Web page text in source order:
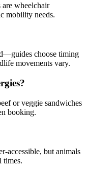
wheelchair
mobility needs.
choose timing
movements vary.
or veggie sandwiches
booking.
accessible, but animals
times.